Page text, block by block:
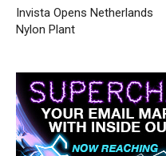
Invista Opens Netherlands
Nylon Plant